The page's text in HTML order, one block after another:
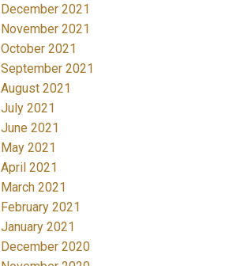
December 2021
November 2021
October 2021
September 2021
August 2021
July 2021
June 2021
May 2021
April 2021
March 2021
February 2021
January 2021
December 2020